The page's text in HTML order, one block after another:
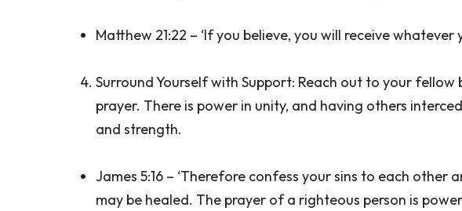
Matthew 21:22 – ‘If you believe, you will receive whatever
Surround Yourself with Support: Reach out to your fellow
prayer. There is power in unity, and having others
and strength.
James 5:16 – ‘Therefore confess your sins to each
may be healed. The prayer of a righteous person is